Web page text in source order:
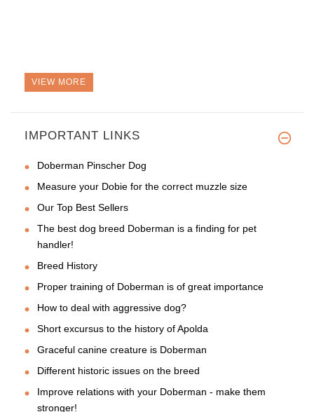
VIEW MORE
IMPORTANT LINKS
Doberman Pinscher Dog
Measure your Dobie for the correct muzzle size
Our Top Best Sellers
The best dog breed Doberman is a finding for pet
handler!
Breed History
Proper training of Doberman is of great importance
How to deal with aggressive dog?
Short excursus to the history of Apolda
Graceful canine creature is Doberman
Different historic issues on the breed
Improve relations with your Doberman - make them
stronger!